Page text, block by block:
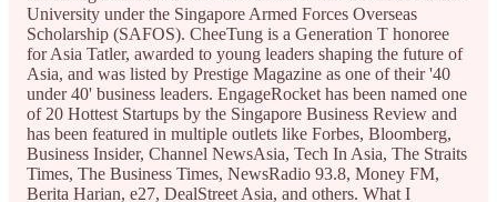
University under the Singapore Armed Forces Overseas
Scholarship (SAFOS). CheeTung is a Generation T honoree
for Asia Tatler, awarded to young leaders shaping the future of
Asia, and was listed by Prestige Magazine as one of their '40
under 40' business leaders. EngageRocket has been named one
of 20 Hottest Startups by the Singapore Business Review and
has been featured in multiple outlets like Forbes, Bloomberg,
Business Insider, Channel NewsAsia, Tech In Asia, The Straits
Times, The Business Times, NewsRadio 93.8, Money FM,
Berita Harian, e27, DealStreet Asia, and others. What I